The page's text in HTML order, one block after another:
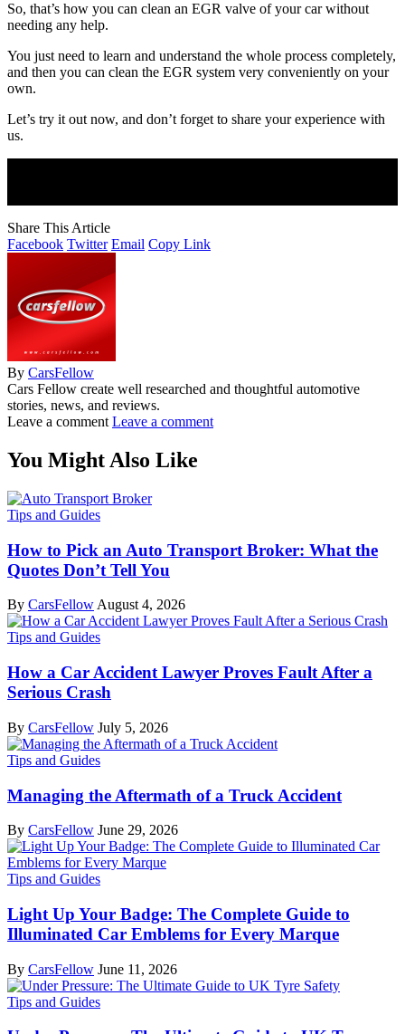
So, that’s how you can clean an EGR valve of your car without
needing any help.
You just need to learn and understand the whole process completely,
and then you can clean the EGR system very conveniently on your
own.
Let’s try it out now, and don’t forget to share your experience with
us.
Share This Article
Facebook Twitter Email Copy Link
By CarsFellow
Cars Fellow create well researched and thoughtful automotive
stories, news, and reviews.
Leave a comment Leave a comment
You Might Also Like
Tips and Guides
How to Pick an Auto Transport Broker: What the
Quotes Don’t Tell You
By CarsFellowAugust 4, 2026
Tips and Guides
How a Car Accident Lawyer Proves Fault After a
Serious Crash
By CarsFellow July 5, 2026
Tips and Guides
Managing the Aftermath of a Truck Accident
By CarsFellow June 29, 2026
Tips and Guides
Light Up Your Badge: The Complete Guide to
Illuminated Car Emblems for Every Marque
By CarsFellow June 11, 2026
Tips and Guides